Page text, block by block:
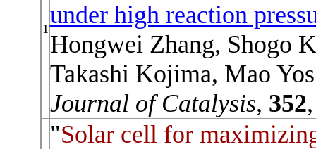
1under high reaction
Hongwei Zhang, Shogo
Takashi Kojima, Mao
Journal of Catalysis, 352
"Solar cell for